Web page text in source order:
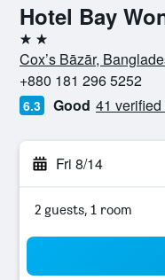
Hotel Bay
2 stars
Cox’s Bāzār,
+880 181 296 5252
6.3 Good 41
Fri 8/14
2 guests, 1 room